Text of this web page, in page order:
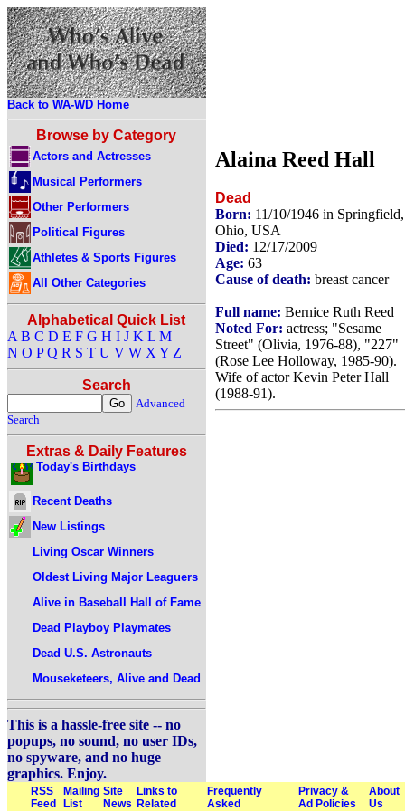
Back to WA-WD Home
Browse by Category
Actors and Actresses
Musical Performers
Other Performers
Political Figures
Athletes & Sports Figures
All Other Categories
Alphabetical Quick List
A B C D E F G H I J K L M
N O P Q R S T U V W X Y Z
Search
Advanced
Search
Extras & Daily Features
Today's Birthdays
Recent Deaths
New Listings
Living Oscar Winners
Oldest Living Major Leaguers
Alive in Baseball Hall of Fame
Dead Playboy Playmates
Dead U.S. Astronauts
Mouseketeers, Alive and Dead
This is a hassle-free site -- no
popups, no sound, no user IDs,
no spyware, and no huge
graphics. Enjoy.
Alaina Reed Hall
Dead
Born: 11/10/1946 in Springfield,
Ohio, USA
Died: 12/17/2009
Age: 63
Cause of death: breast cancer
Full name: Bernice Ruth Reed
Noted For: actress; "Sesame
Street" (Olivia, 1976-88), "227"
(Rose Lee Holloway, 1985-90).
Wife of actor Kevin Peter Hall
(1988-91).
RSS
Feed
Mailing
List
Site
News
Links to
Related
Frequently
Asked
Privacy &
Ad Policies
About
Us